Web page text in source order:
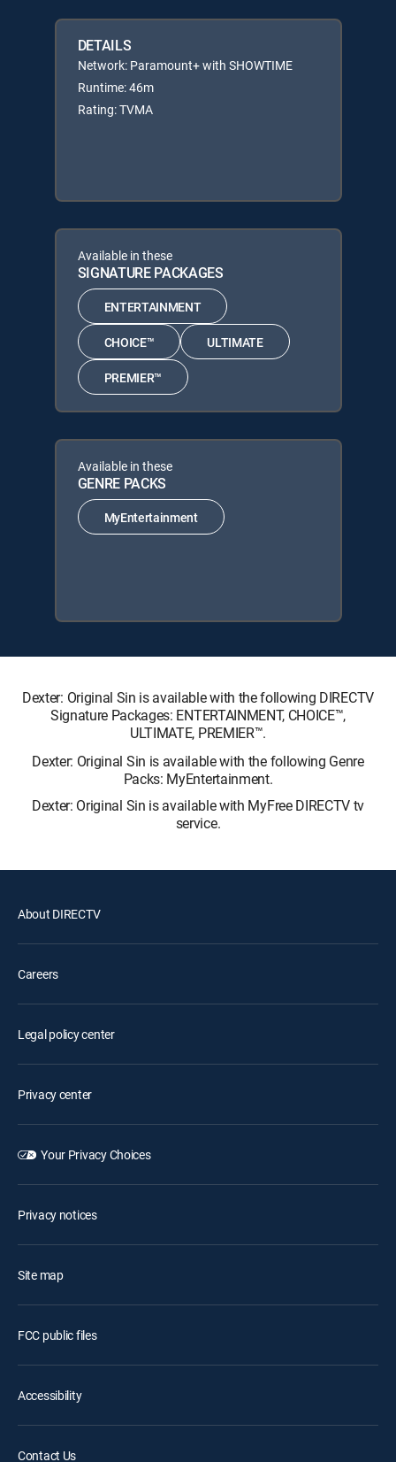
DETAILS
Network: Paramount+ with SHOWTIME
Runtime: 46m
Rating: TVMA
Available in these
SIGNATURE PACKAGES
ENTERTAINMENT
CHOICE™ ULTIMATE
PREMIER™
Available in these
GENRE PACKS
MyEntertainment
Dexter: Original Sin is available with the following DIRECTV
Signature Packages: ENTERTAINMENT, CHOICE™,
ULTIMATE, PREMIER™.
Dexter: Original Sin is available with the following Genre
Packs: MyEntertainment.
Dexter: Original Sin is available with MyFree DIRECTV tv
service.
About DIRECTV
Careers
Legal policy center
Privacy center
Your Privacy Choices
Privacy notices
Site map
FCC public files
Accessibility
Contact Us